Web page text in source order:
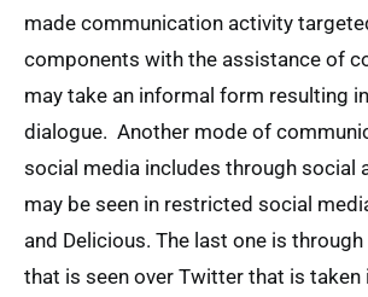
made communication activity
components with the assistance of
may take an informal form resulting
dialogue. Another mode of
social media includes through social
may be seen in restricted social
and Delicious. The last one is
that is seen over Twitter that is taken